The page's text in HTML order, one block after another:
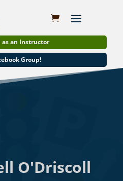
as an Instructor
Group!
O'Driscoll